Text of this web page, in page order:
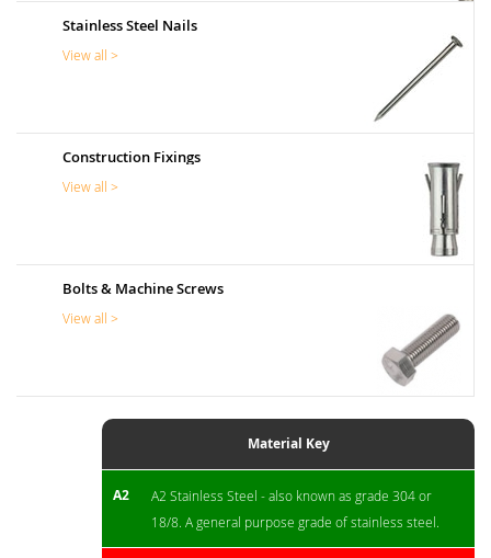
Stainless Steel Nails
View all >
Construction Fixings
View all >
Bolts & Machine Screws
View all >
Material Key
A2
A2 Stainless Steel - also known as grade 304 or
18/8. A general purpose grade of stainless steel.